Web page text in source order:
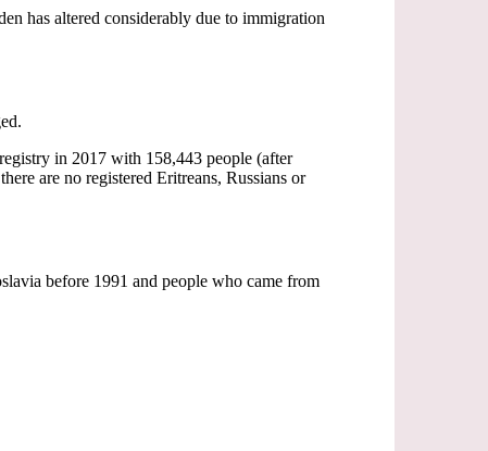
has altered considerably due to immigration
in 2017 with 158,443 people (after
are no registered Eritreans, Russians or
before 1991 and people who came from